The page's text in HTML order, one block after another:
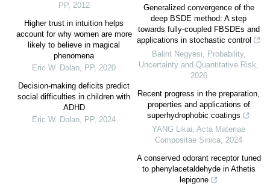
PP, 2012
Higher trust in intuition helps
account for why women are more
likely to believe in magical
phenomena
Eric W. Dolan, PP, 2020
Decision-making deficits predict
social difficulties in children with
ADHD
Eric W. Dolan, PP, 2024
Generalized convergence of the
deep BSDE method: A step
towards fully-coupled FBSDEs and
applications in stochastic control
Balint Negyesi, Probability,
Uncertainty and Quantitative Risk,
2026
Recent progress in the preparation,
properties and applications of
superhydrophobic coatings
YANG Likai, Acta Materiae
Compositae Sinica, 2024
A conserved odorant receptor tuned
to phenylacetaldehyde in Athetis
lepigone